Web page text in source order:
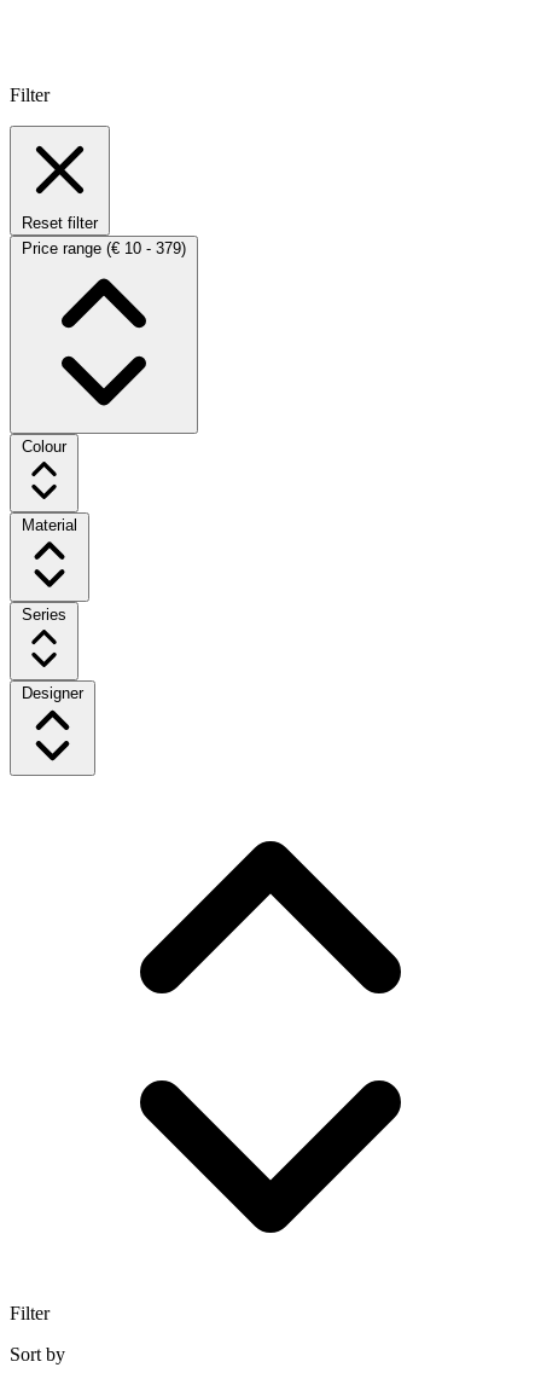
Filter
Reset filter
Price range (€ 10 - 379)
Colour
Material
Series
Designer
Filter
Sort by